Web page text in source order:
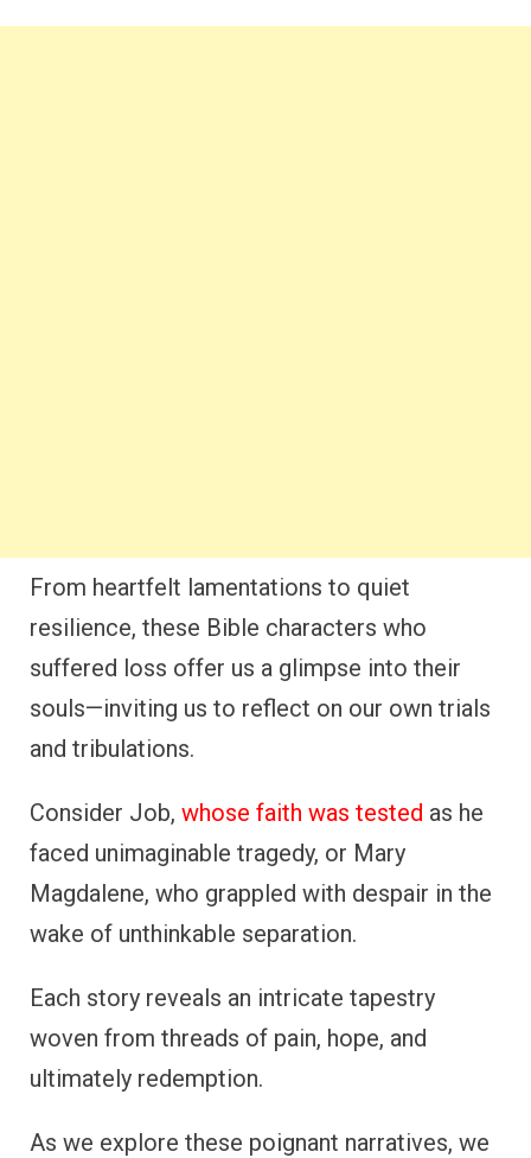
From heartfelt lamentations to quiet
resilience, these Bible characters who
suffered loss offer us a glimpse into their
souls—inviting us to reflect on our own trials
and tribulations.
Consider Job, whose faith was tested as he
faced unimaginable tragedy, or Mary
Magdalene, who grappled with despair in the
wake of unthinkable separation.
Each story reveals an intricate tapestry
woven from threads of pain, hope, and
ultimately redemption.
As we explore these poignant narratives, we